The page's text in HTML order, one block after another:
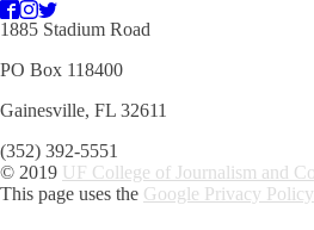
1885 Stadium Road
PO Box 118400
Gainesville, FL 32611
(352) 392-5551
© 2019 UF College of Journalism and
This page uses the Google Privacy Policy